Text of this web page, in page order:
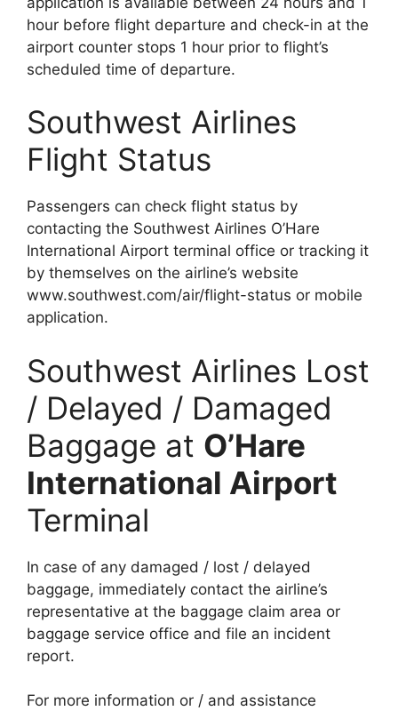
hour before flight departure and check-in at the
airport counter stops 1 hour prior to flight’s
scheduled time of departure.
Southwest Airlines
Flight Status
Passengers can check flight status by
contacting the Southwest Airlines O’Hare
International Airport terminal office or tracking it
by themselves on the airline’s website
www.southwest.com/air/flight-status or mobile
application.
Southwest Airlines Lost
/ Delayed / Damaged
Baggage at O’Hare
International Airport
Terminal
In case of any damaged / lost / delayed
baggage, immediately contact the airline’s
representative at the baggage claim area or
baggage service office and file an incident
report.
For more information or / and assistance